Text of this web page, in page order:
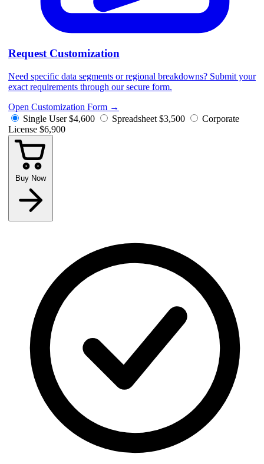
Request Customization
Need specific data segments or regional breakdowns? Submit your
exact requirements through our secure form.
Open Customization Form →
Single User $4,600 Spreadsheet $3,500
Corporate
License $6,900
Buy Now